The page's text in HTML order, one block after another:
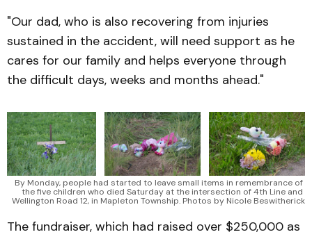
"Our dad, who is also recovering from injuries
sustained in the accident, will need support as he
cares for our family and helps everyone through
the difficult days, weeks and months ahead."
By Monday, people had started to leave small items in remembrance of
the five children who died Saturday at the intersection of 4th Line and
Wellington Road 12, in Mapleton Township. Photos by Nicole Beswitherick
The fundraiser, which had raised over $250,000 as